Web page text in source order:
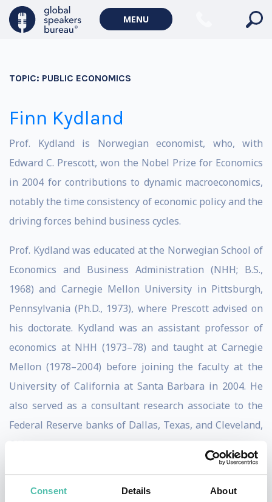
Consent Details About
MENU
TOPIC: PUBLIC ECONOMICS
Finn Kydland
Prof. Kydland is Norwegian economist, who, with
Edward C. Prescott, won the Nobel Prize for Economics
in 2004 for contributions to dynamic macroeconomics,
notably the time consistency of economic policy and the
driving forces behind business cycles.
Prof. Kydland was educated at the Norwegian School of
Economics and Business Administration (NHH; B.S.,
1968) and Carnegie Mellon University in Pittsburgh,
Pennsylvania (Ph.D., 1973), where Prescott advised on
his doctorate. Kydland was an assistant professor of
economics at NHH (1973–78) and taught at Carnegie
Mellon (1978–2004) before joining the faculty at the
University of California at Santa Barbara in 2004. He
also served as a consultant research associate to the
Federal Reserve banks of Dallas, Texas, and Cleveland,
Ohio.
Kydland and Prescott, working separately and together,
influenced the monetary and fiscal policies of